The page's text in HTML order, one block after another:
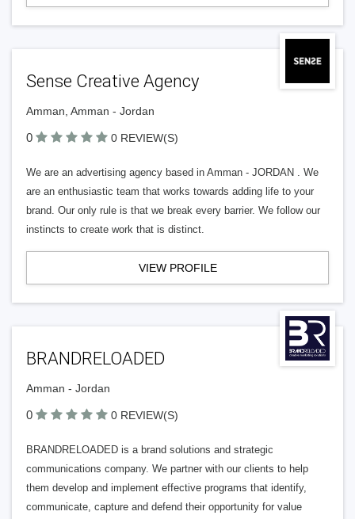
Sense Creative Agency
Amman, Amman - Jordan
0 0 REVIEW(S)
We are an advertising agency based in Amman - JORDAN . We
are an enthusiastic team that works towards adding life to your
brand. Our only rule is that we break every barrier. We follow our
instincts to create work that is distinct.
VIEW PROFILE
BRANDRELOADED
Amman - Jordan
0 0 REVIEW(S)
BRANDRELOADED is a brand solutions and strategic
communications company. We partner with our clients to help
them develop and implement effective programs that identify,
communicate, capture and defend their opportunity for value